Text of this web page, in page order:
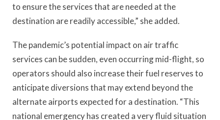
to ensure the services that are needed at the
destination are readily accessible,” she added.
The pandemic’s potential impact on air traffic
services can be sudden, even occurring mid-flight, so
operators should also increase their fuel reserves to
anticipate diversions that may extend beyond the
alternate airports expected for a destination. “This
national emergency has created a very fluid situation